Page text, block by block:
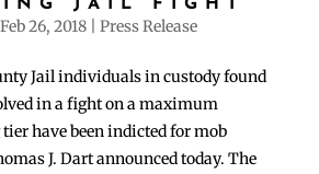
JAIL FIGHT
Feb 26, 2018| Press Release
Jail individuals in custody found
in a fight on a maximum
have been indicted for mob
J. Dart announced today. The